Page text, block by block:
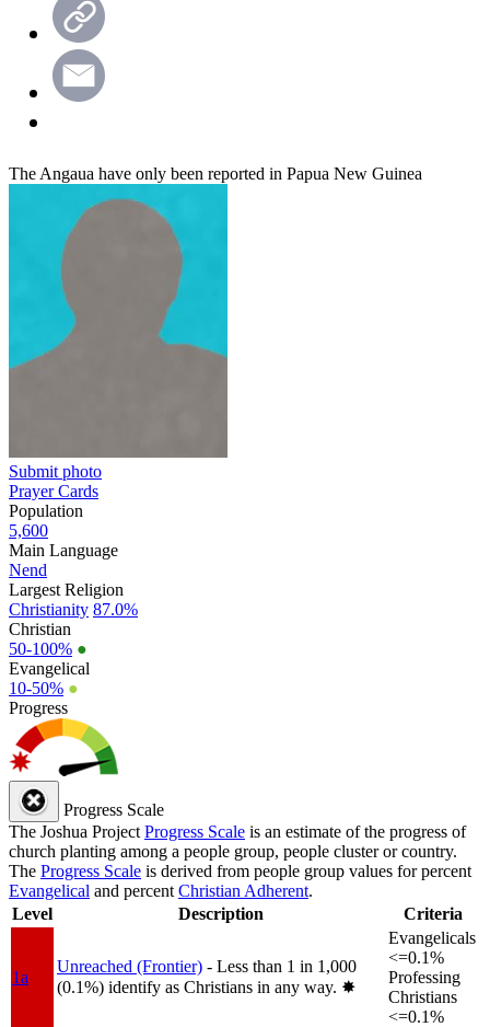
The Angaua have only been reported in Papua New Guinea
Submit photo
Prayer Cards
Population
5,600
Main Language
Nend
Largest Religion
Christianity 87.0%
Christian
50-100% ●
Evangelical
10-50% ●
Progress
Progress Scale
The Joshua Project Progress Scale is an estimate of the progress of
church planting among a people group, people cluster or country.
The Progress Scale is derived from people group values for percent
Evangelical and percent Christian Adherent.
Level
Description Criteria
1a
Unreached (Frontier) - Less than 1 in 1,000
(0.1%) identify as Christians in any way. ✸︎
Evangelicals
<=0.1%
Professing
Christians
<=0.1%